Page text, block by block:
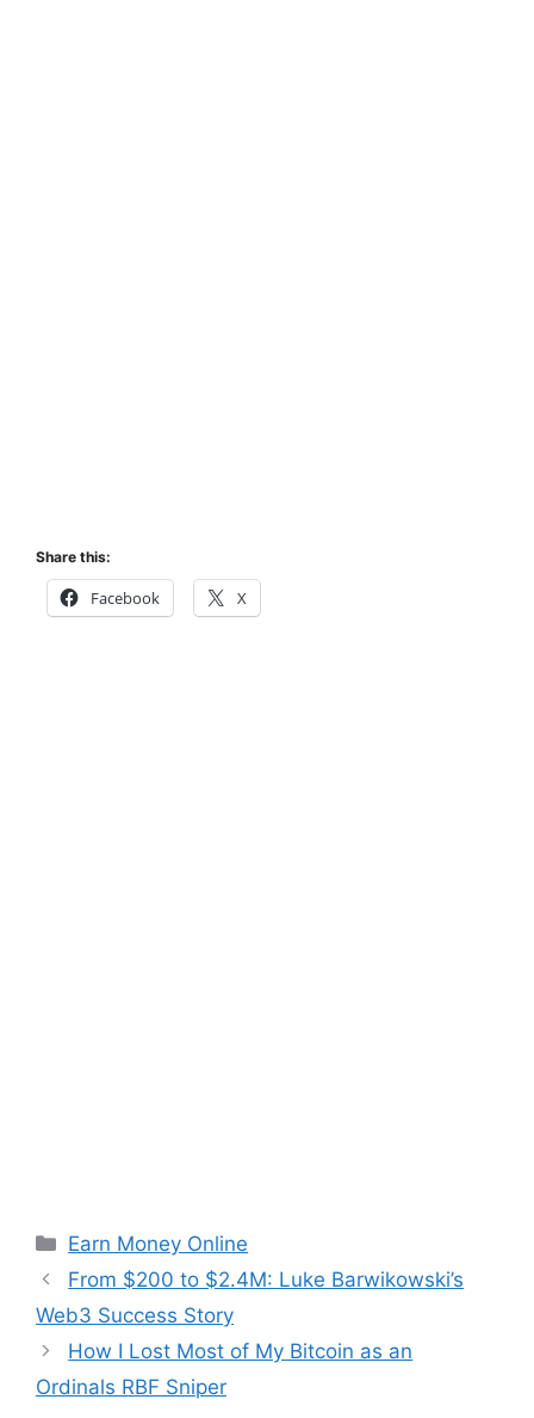
Share this:
Facebook X
Categories
Earn Money Online
From $200 to $2.4M: Luke Barwikowski’s
Web3 Success Story
How I Lost Most of My Bitcoin as an
Ordinals RBF Sniper